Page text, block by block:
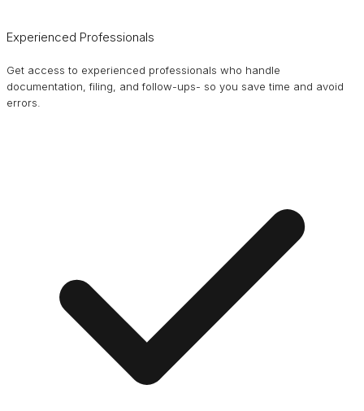
Experienced Professionals
Get access to experienced professionals who handle
documentation, filing, and follow-ups- so you save time and avoid
errors.